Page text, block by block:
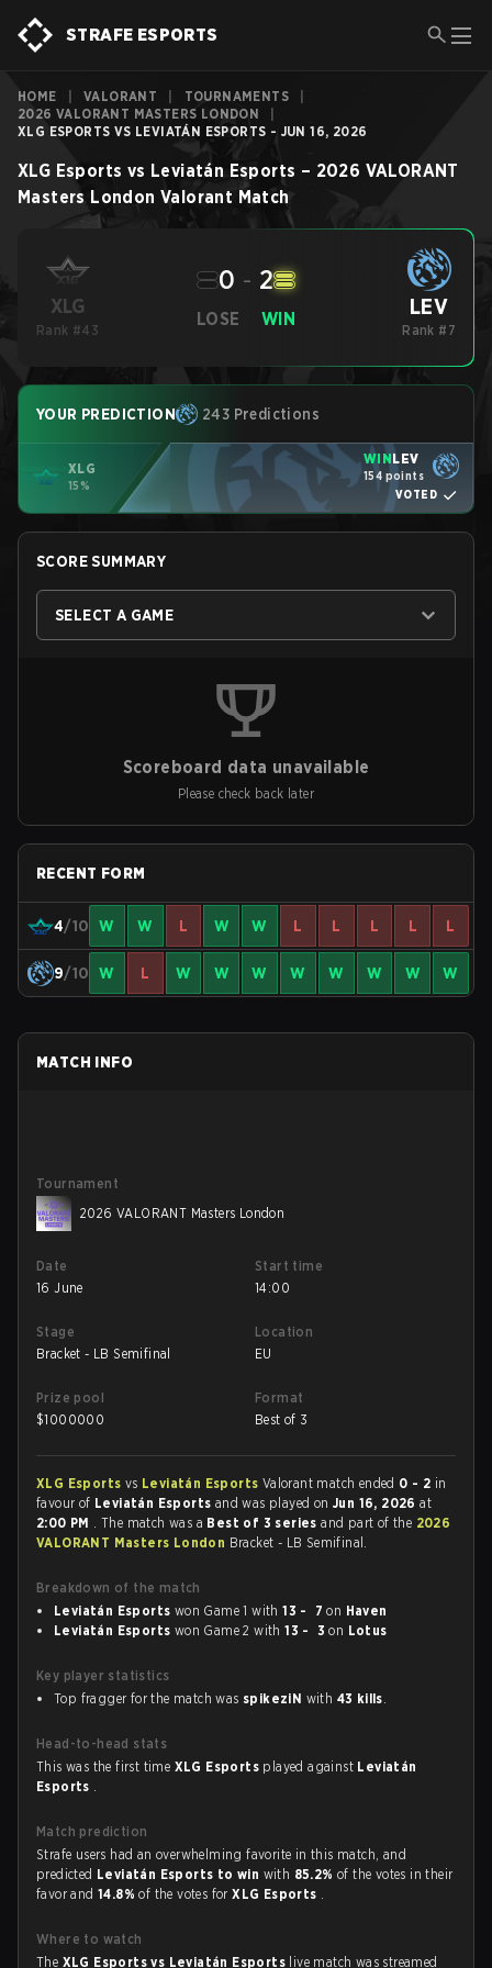
STRAFE ESPORTS
HOME VALORANT TOURNAMENTS
2026 VALORANT MASTERS LONDON
XLG ESPORTS VS LEVIATÁN ESPORTS - JUN 16, 2026
XLG Esports vs Leviatán Esports – 2026 VALORANT
Masters London Valorant Match
XLG
Rank #43
LOSE
0 - 2
WIN LEV
Rank #7
YOUR PREDICTION 243 Predictions
XLG
15%
WINLEV
154 points
VOTED
SCORE SUMMARY
SELECT A GAME
Scoreboard data unavailable
Please check back later
RECENT FORM
4/10 W W L W W L L L L L
9/10 W L W W W W W W W W
MATCH INFO
Tournament
2026 VALORANT Masters London
Date
16 June
Start time
14:00
Stage
Bracket - LB Semifinal
Location
EU
Prize pool
$1000000
Format
Best of 3
XLG Esports vs Leviatán Esports Valorant match ended 0 - 2 in
favour of Leviatán Esports and was played onJun 16, 2026at
2:00 PM . The match was a Best of 3 seriesand part of the 2026
VALORANT Masters London Bracket - LB Semifinal.
Breakdown of the match
Leviatán Esports won Game 1 with13 - 7 on Haven
Leviatán Esports won Game 2 with13 - 3 on Lotus
Key player statistics
Top fragger for the match was spikeziN with 43 kills.
Head-to-head stats
This was the first time XLG Esports played against Leviatán
Esports .
Match prediction
Strafe users had an overwhelming favorite in this match, and
predicted Leviatán Esports to win with 85.2%of the votes in their
favor and14.8%of the votes forXLG Esports .
Where to watch
The XLG Esports vs Leviatán Esports live match was streamed